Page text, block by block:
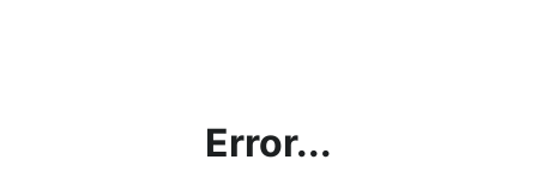
Error...